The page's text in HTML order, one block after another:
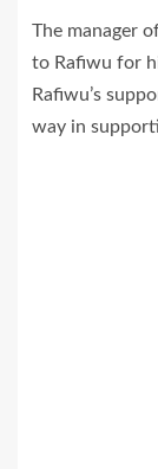
The manager
to Rafiwu for
Rafiwu’s
way in